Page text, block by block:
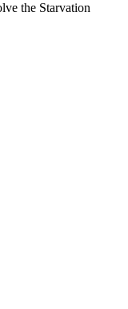
the Starvation